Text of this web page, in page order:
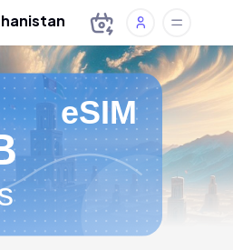
eSIM